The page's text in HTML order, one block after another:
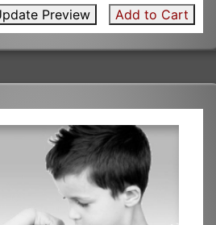
Preview Add to Cart